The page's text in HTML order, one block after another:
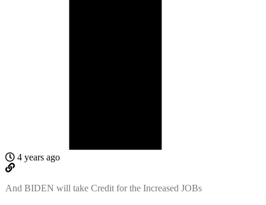
4 years ago
And BIDEN will take Credit for the Increased JOBs